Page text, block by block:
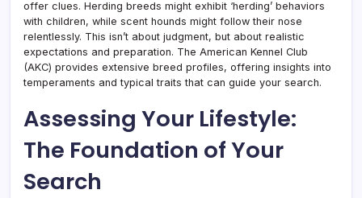
offer clues. Herding breeds might exhibit ‘herding’ behaviors
with children, while scent hounds might follow their nose
relentlessly. This isn’t about judgment, but about realistic
expectations and preparation. The American Kennel Club
(AKC) provides extensive breed profiles, offering insights into
temperaments and typical traits that can guide your search.
Assessing Your Lifestyle:
The Foundation of Your
Search